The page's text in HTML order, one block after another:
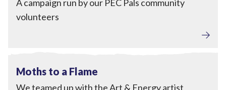
A campaign run by our PEC Pals community
volunteers
View Moths to a Flame
Moths to a Flame
We teamed up with the Art & Energy artist